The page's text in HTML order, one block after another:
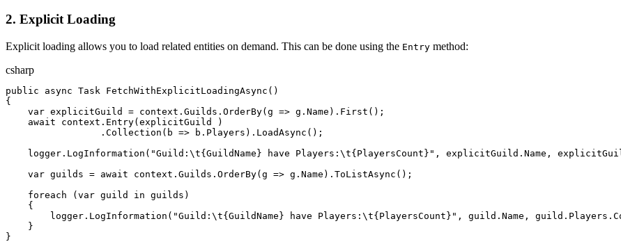
2. Explicit Loading
Explicit loading allows you to load related entities on demand. This can be done using the Entry method:
csharp
public async Task FetchWithExplicitLoadingAsync ()
{
    var
explicitGuild = context . Guilds . OrderBy( g => g . Name ). First ();
    await
context . Entry( explicitGuild
)
                 .
Collection ( b => b . Players ). LoadAsync ();
    logger
. LogInformation ( "Guild: \t{GuildName} have Players: \t{PlayersCount}" , explicitGuild . Name ,
    var
guilds = await context . Guilds . OrderBy( g => g . Name ). ToListAsync ();
    foreach
( var guild in guilds )
    {
        logger
. LogInformation ( "Guild: \t{GuildName} have Players: \t{PlayersCount}" , guild . Name , guild . Players .
    }
}